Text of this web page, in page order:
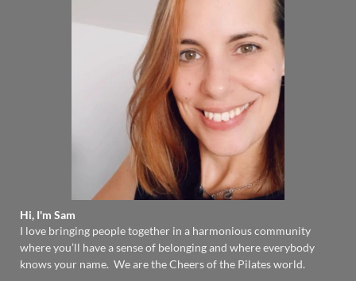
Hi, I'm Sam
I love bringing people together in a harmonious community
where you’ll have a sense of belonging and where everybody
knows your name. We are the Cheers of the Pilates world.